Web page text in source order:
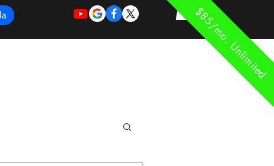
$85/mo. Unlimited